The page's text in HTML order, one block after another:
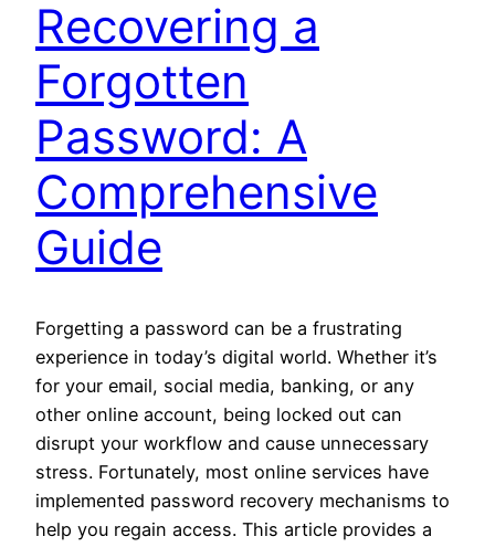
Recovering a
Forgotten
Password: A
Comprehensive
Guide
Forgetting a password can be a frustrating
experience in today’s digital world. Whether it’s
for your email, social media, banking, or any
other online account, being locked out can
disrupt your workflow and cause unnecessary
stress. Fortunately, most online services have
implemented password recovery mechanisms to
help you regain access. This article provides a